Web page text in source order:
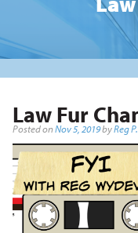
Law Fur
Posted onNov 5, 2019byReg